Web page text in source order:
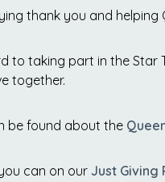
thank you and
to taking part in the
together.
be found about the
can on our Just Giving